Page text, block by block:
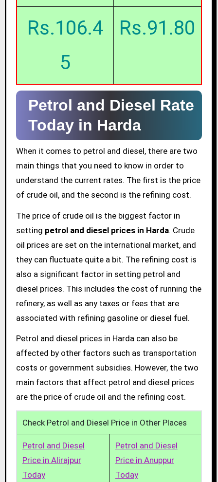
Rs.106.4
5
Rs.91.80
Petrol and Diesel Rate
Today in Harda
When it comes to petrol and diesel, there are two
main things that you need to know in order to
understand the current rates. The first is the price
of crude oil, and the second is the refining cost.
The price of crude oil is the biggest factor in
setting petrol and diesel prices in Harda. Crude
oil prices are set on the international market, and
they can fluctuate quite a bit. The refining cost is
also a significant factor in setting petrol and
diesel prices. This includes the cost of running the
refinery, as well as any taxes or fees that are
associated with refining gasoline or diesel fuel.
Petrol and diesel prices in Harda can also be
affected by other factors such as transportation
costs or government subsidies. However, the two
main factors that affect petrol and diesel prices
are the price of crude oil and the refining cost.
Check Petrol and Diesel Price in Other Places
Petrol and Diesel
Price in Alirajpur
Today
Petrol and Diesel
Price in Anuppur
Today